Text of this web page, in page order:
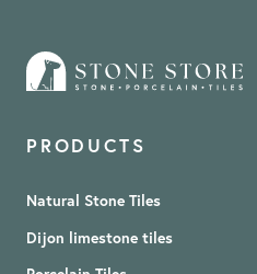
PRODUCTS
Natural Stone Tiles
Dijon limestone tiles